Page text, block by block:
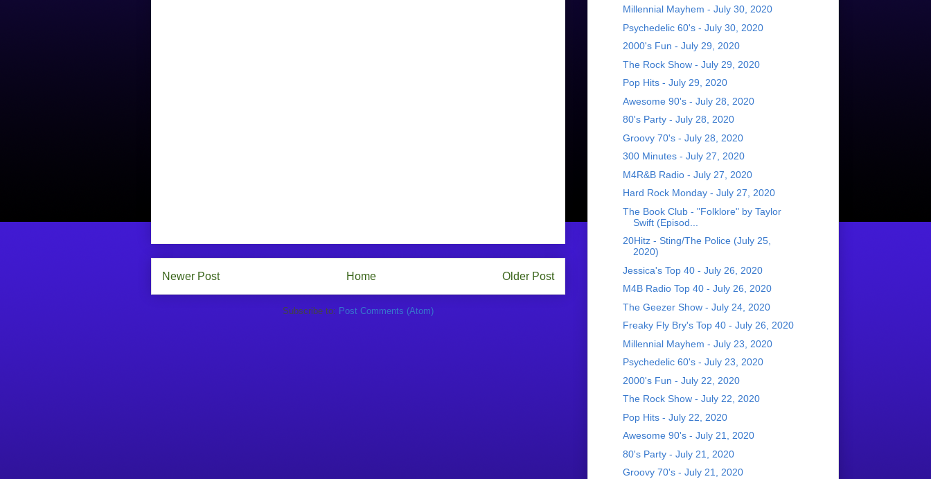
Newer Post Older Post
Home
Subscribe to: Post Comments (Atom)
Millennial Mayhem - July 30, 2020
Psychedelic 60's - July 30, 2020
2000's Fun - July 29, 2020
The Rock Show - July 29, 2020
Pop Hits - July 29, 2020
Awesome 90's - July 28, 2020
80's Party - July 28, 2020
Groovy 70's - July 28, 2020
300 Minutes - July 27, 2020
M4R&B Radio - July 27, 2020
Hard Rock Monday - July 27, 2020
The Book Club - "Folklore" by Taylor
Swift (Episod...
20Hitz - Sting/The Police (July 25,
2020)
Jessica's Top 40 - July 26, 2020
M4B Radio Top 40 - July 26, 2020
The Geezer Show - July 24, 2020
Freaky Fly Bry's Top 40 - July 26, 2020
Millennial Mayhem - July 23, 2020
Psychedelic 60's - July 23, 2020
2000's Fun - July 22, 2020
The Rock Show - July 22, 2020
Pop Hits - July 22, 2020
Awesome 90's - July 21, 2020
80's Party - July 21, 2020
Groovy 70's - July 21, 2020